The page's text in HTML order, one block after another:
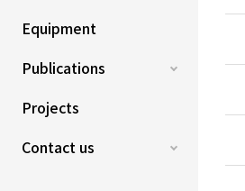
Equipment
Publications
Projects
Contact us